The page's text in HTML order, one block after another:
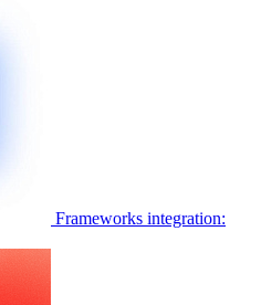
Frameworks integration: